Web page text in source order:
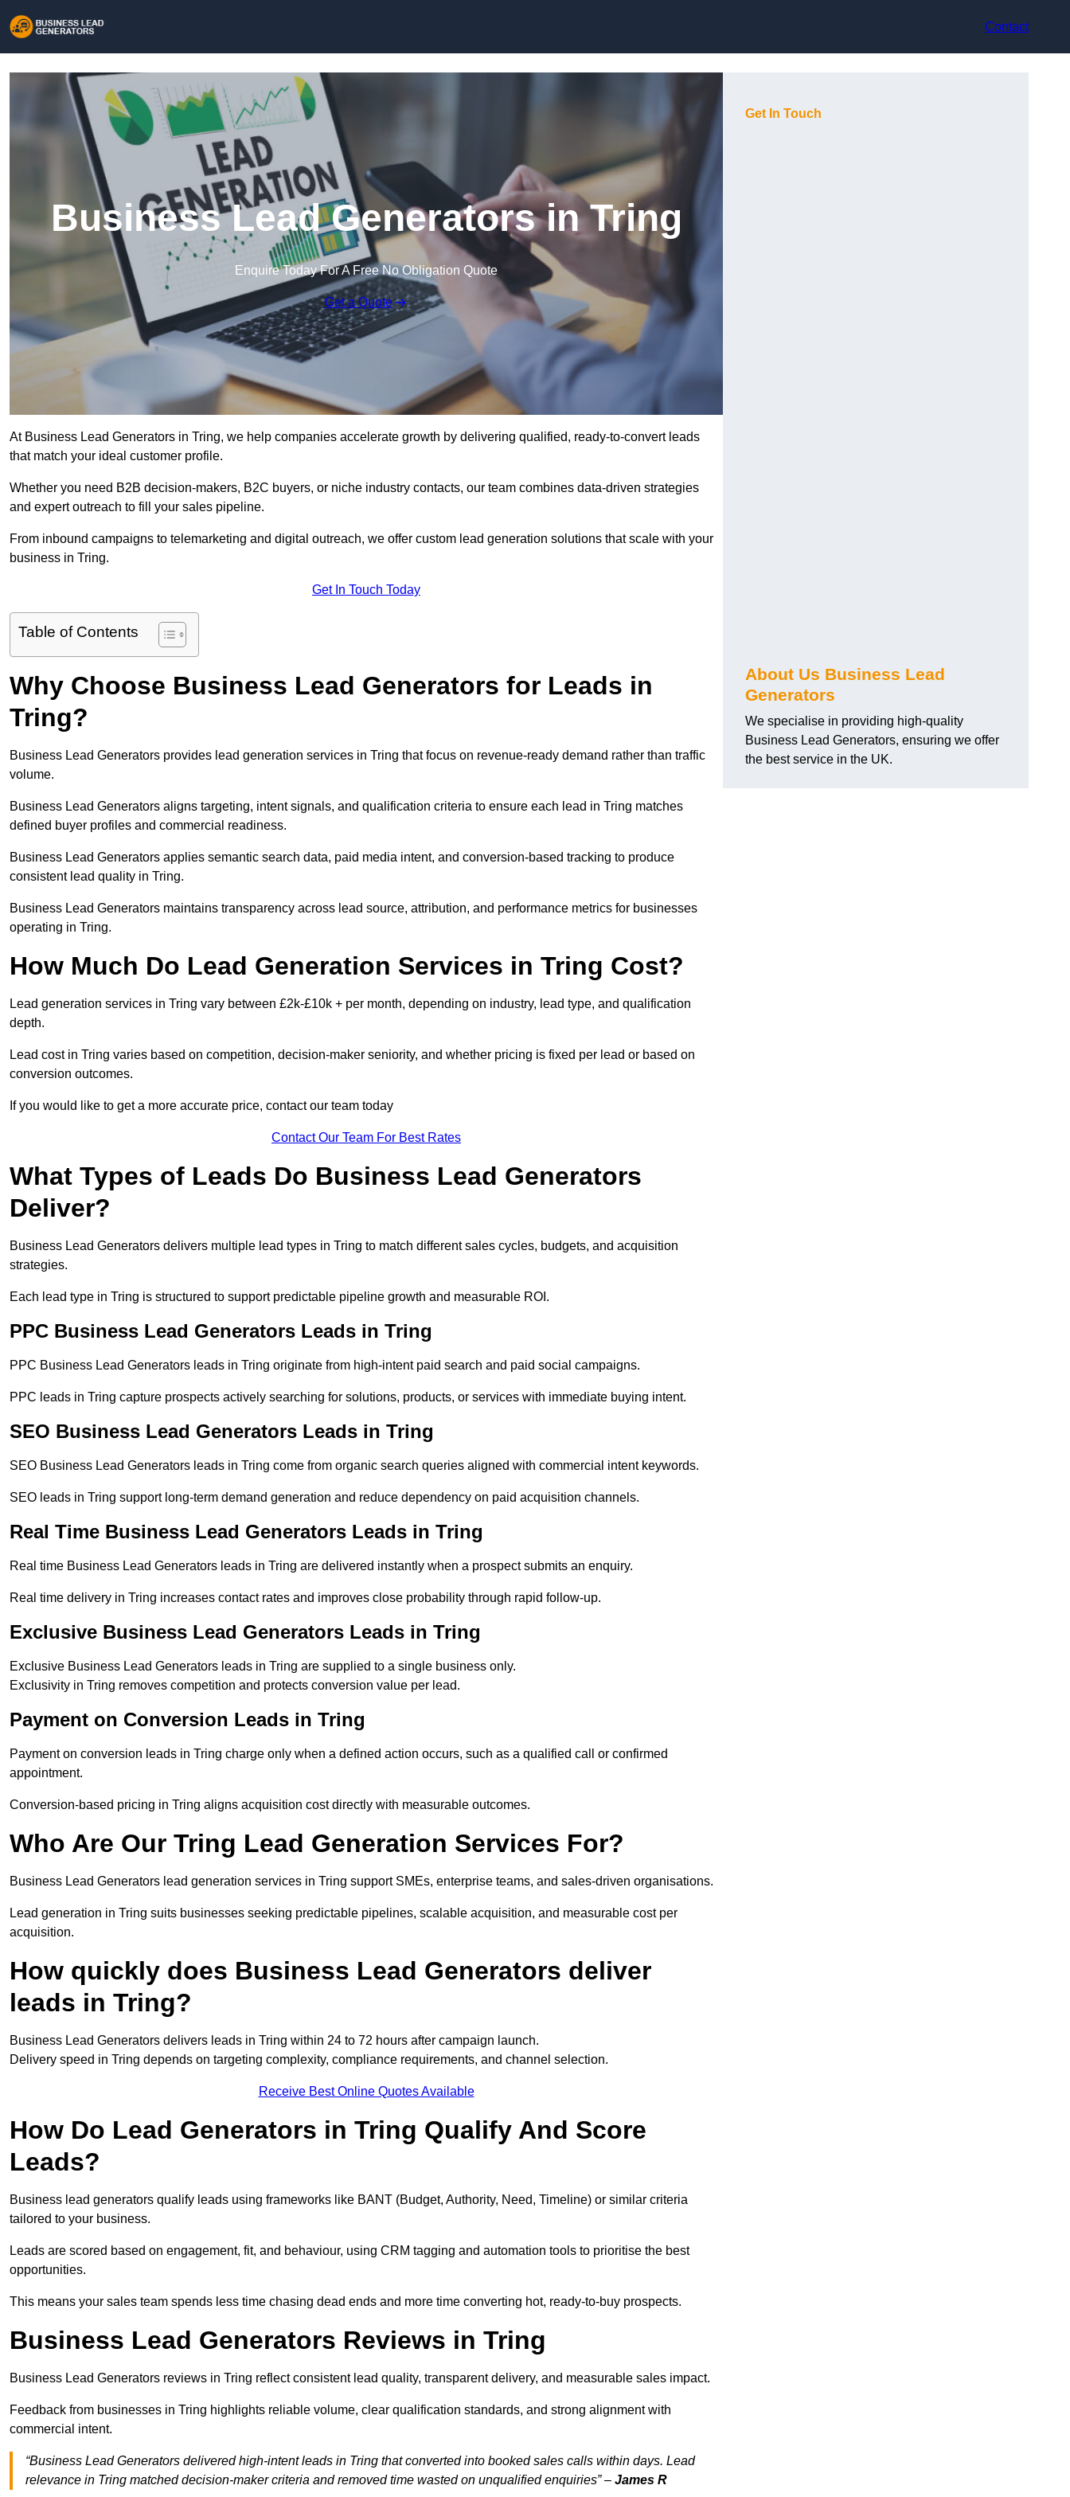
Contact
Business Lead Generators in Tring
Enquire Today For A Free No Obligation Quote
Get a Quote
At Business Lead Generators in Tring, we help companies accelerate growth by delivering qualified, ready-to-convert leads
that match your ideal customer profile.
Whether you need B2B decision-makers, B2C buyers, or niche industry contacts, our team combines data-driven strategies
and expert outreach to fill your sales pipeline.
From inbound campaigns to telemarketing and digital outreach, we offer custom lead generation solutions that scale with your
business in Tring.
Get In Touch Today
Table of Contents
Why Choose Business Lead Generators for Leads in
Tring?
Business Lead Generators provides lead generation services in Tring that focus on revenue-ready demand rather than traffic
volume.
Business Lead Generators aligns targeting, intent signals, and qualification criteria to ensure each lead in Tring matches
defined buyer profiles and commercial readiness.
Business Lead Generators applies semantic search data, paid media intent, and conversion-based tracking to produce
consistent lead quality in Tring.
Business Lead Generators maintains transparency across lead source, attribution, and performance metrics for businesses
operating in Tring.
How Much Do Lead Generation Services in Tring Cost?
Lead generation services in Tring vary between £2k-£10k + per month, depending on industry, lead type, and qualification
depth.
Lead cost in Tring varies based on competition, decision-maker seniority, and whether pricing is fixed per lead or based on
conversion outcomes.
If you would like to get a more accurate price, contact our team today
Contact Our Team For Best Rates
What Types of Leads Do Business Lead Generators
Deliver?
Business Lead Generators delivers multiple lead types in Tring to match different sales cycles, budgets, and acquisition
strategies.
Each lead type in Tring is structured to support predictable pipeline growth and measurable ROI.
PPC Business Lead Generators Leads in Tring
PPC Business Lead Generators leads in Tring originate from high-intent paid search and paid social campaigns.
PPC leads in Tring capture prospects actively searching for solutions, products, or services with immediate buying intent.
SEO Business Lead Generators Leads in Tring
SEO Business Lead Generators leads in Tring come from organic search queries aligned with commercial intent keywords.
SEO leads in Tring support long-term demand generation and reduce dependency on paid acquisition channels.
Real Time Business Lead Generators Leads in Tring
Real time Business Lead Generators leads in Tring are delivered instantly when a prospect submits an enquiry.
Real time delivery in Tring increases contact rates and improves close probability through rapid follow-up.
Exclusive Business Lead Generators Leads in Tring
Exclusive Business Lead Generators leads in Tring are supplied to a single business only.
Exclusivity in Tring removes competition and protects conversion value per lead.
Payment on Conversion Leads in Tring
Payment on conversion leads in Tring charge only when a defined action occurs, such as a qualified call or confirmed
appointment.
Conversion-based pricing in Tring aligns acquisition cost directly with measurable outcomes.
Who Are Our Tring Lead Generation Services For?
Business Lead Generators lead generation services in Tring support SMEs, enterprise teams, and sales-driven organisations.
Lead generation in Tring suits businesses seeking predictable pipelines, scalable acquisition, and measurable cost per
acquisition.
How quickly does Business Lead Generators deliver
leads in Tring?
Business Lead Generators delivers leads in Tring within 24 to 72 hours after campaign launch.
Delivery speed in Tring depends on targeting complexity, compliance requirements, and channel selection.
Receive Best Online Quotes Available
How Do Lead Generators in Tring Qualify And Score
Leads?
Business lead generators qualify leads using frameworks like BANT (Budget, Authority, Need, Timeline) or similar criteria
tailored to your business.
Leads are scored based on engagement, fit, and behaviour, using CRM tagging and automation tools to prioritise the best
opportunities.
This means your sales team spends less time chasing dead ends and more time converting hot, ready-to-buy prospects.
Business Lead Generators Reviews in Tring
Business Lead Generators reviews in Tring reflect consistent lead quality, transparent delivery, and measurable sales impact.
Feedback from businesses in Tring highlights reliable volume, clear qualification standards, and strong alignment with
commercial intent.
“Business Lead Generators delivered high-intent leads in Tring that converted into booked sales calls within days. Lead
relevance in Tring matched decision-maker criteria and removed time wasted on unqualified enquiries” – James R
Get In Touch
About Us Business Lead
Generators
We specialise in providing high-quality
Business Lead Generators, ensuring we offer
the best service in the UK.